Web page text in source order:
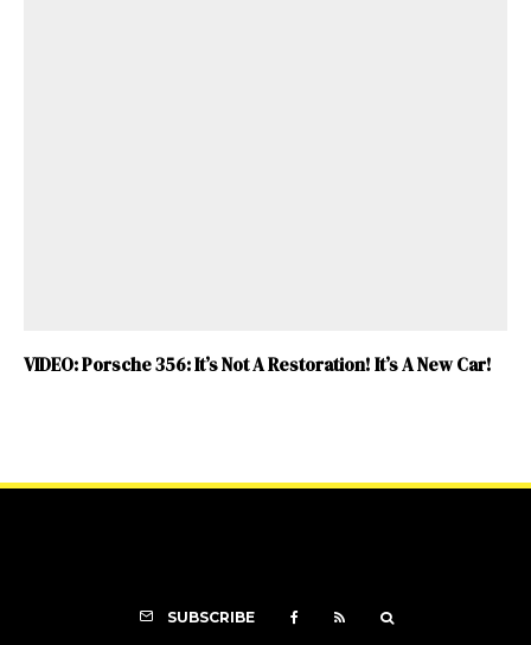
VIDEO: Porsche 356: It’s Not A Restoration! It’s A New Car!
SUBSCRIBE